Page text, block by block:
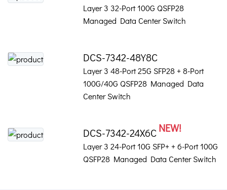
Layer 3 32-Port 100G QSFP28
Managed Data Center Switch
DCS-7342-48Y8C
Layer 3 48-Port 25G SFP28 + 8-Port
100G/40G QSFP28 Managed Data
Center Switch
DCS-7342-24X6CNEW!
Layer 3 24-Port 10G SFP+ + 6-Port 100G
QSFP28 Managed Data Center Switch